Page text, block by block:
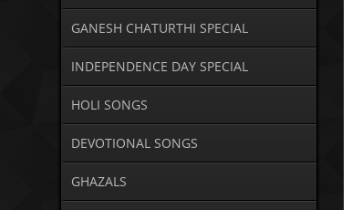
GANESH CHATURTHI SPECIAL
INDEPENDENCE DAY SPECIAL
HOLI SONGS
DEVOTIONAL SONGS
GHAZALS